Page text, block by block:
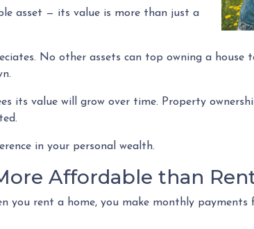
asset — its value is more than just a
No other assets can top owning a house
its value will grow over time. Property
in your personal wealth.
Affordable than
you rent a home, you make monthly payments